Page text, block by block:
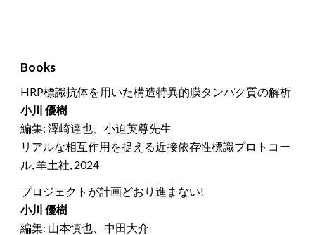
Books
HRP標識抗体を用いた構造特異的膜タンパク質の解析
小川 優樹
編集: 澤崎達也、小迫英尊先生
リアルな相互作用を捉える近接依存性標識プロトコー
ル, 羊土社, 2024
プロジェクトが計画どおり進まない!
小川 優樹
編集: 山本慎也、中田大介